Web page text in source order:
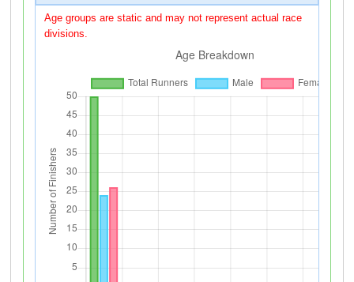
Age groups are static and may not represent actual race
divisions.